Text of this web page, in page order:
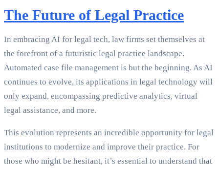
The Future of Legal Practice
In embracing AI for legal tech, law firms set themselves at
the forefront of a futuristic legal practice landscape.
Automated case file management is but the beginning. As AI
continues to evolve, its applications in legal technology will
only expand, encompassing predictive analytics, virtual
legal assistance, and more.
This evolution represents an incredible opportunity for legal
institutions to modernize and improve their practice. For
those who might be hesitant, it’s essential to understand that